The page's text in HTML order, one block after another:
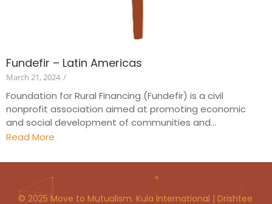
Fundefir – Latin Americas
March 21, 2024 /
Foundation for Rural Financing (Fundefir) is a civil
nonprofit association aimed at promoting economic
and social development of communities and...
Read More
© 2025 Move to Mutualism. Kula International | Drishtee